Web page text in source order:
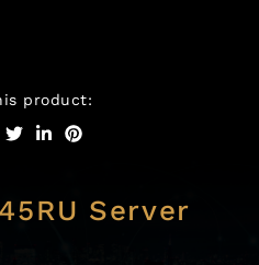
product:
Server